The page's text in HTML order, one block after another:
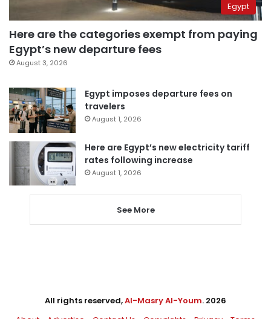
Egypt
Here are the categories exempt from paying
Egypt’s new departure fees
August 3, 2026
Egypt imposes departure fees on
travelers
August 1, 2026
Here are Egypt’s new electricity tariff
rates following increase
August 1, 2026
See More
All rights reserved,Al-Masry Al-Youm. 2026